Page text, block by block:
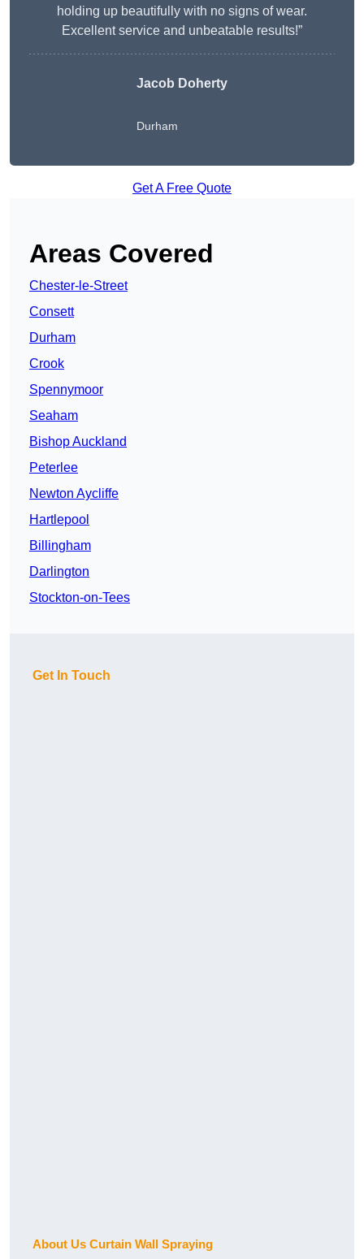
holding up beautifully with no signs of wear.
Excellent service and unbeatable results!”
Jacob Doherty
Durham
Get A Free Quote
Areas Covered
Chester-le-Street
Consett
Durham
Crook
Spennymoor
Seaham
Bishop Auckland
Peterlee
Newton Aycliffe
Hartlepool
Billingham
Darlington
Stockton-on-Tees
Get In Touch
About Us Curtain Wall Spraying